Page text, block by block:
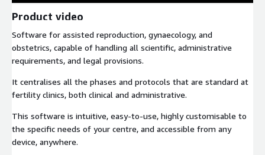
Product video
Software for assisted reproduction, gynaecology, and
obstetrics, capable of handling all scientific, administrative
requirements, and legal provisions.
It centralises all the phases and protocols that are standard at
fertility clinics, both clinical and administrative.
This software is intuitive, easy-to-use, highly customisable to
the specific needs of your centre, and accessible from any
device, anywhere.